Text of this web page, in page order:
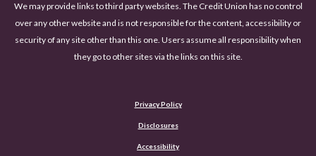
We may provide links to third party websites. The Credit Union has no control
over any other website and is not responsible for the content, accessibility or
security of any site other than this one. Users assume all responsibility when
they go to other sites via the links on this site.
Privacy Policy
Disclosures
Accessibility